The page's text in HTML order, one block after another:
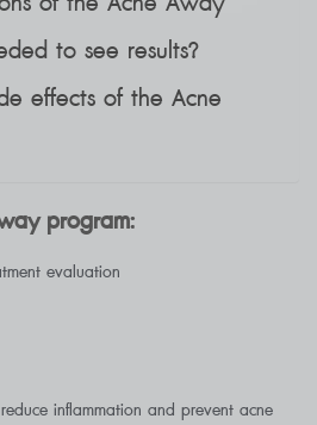
to see results?
effects of the Acne
program:
evaluation
inflammation and prevent acne